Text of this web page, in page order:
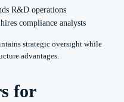
R&D operations
compliance analysts
strategic oversight while
advantages.
for